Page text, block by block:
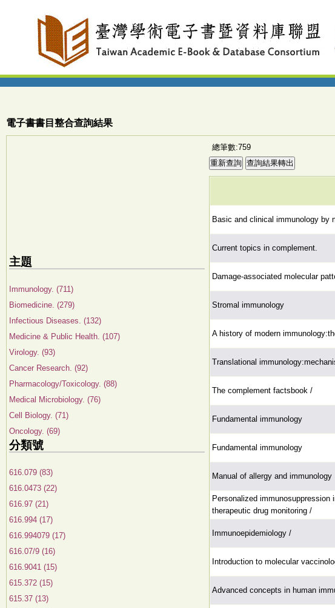
電子書書目整合查詢結果
主題
Immunology. (711)
Biomedicine. (279)
Infectious Diseases. (132)
Medicine & Public Health. (107)
Virology. (93)
Cancer Research. (92)
Pharmacology/Toxicology. (88)
Medical Microbiology. (76)
Cell Biology. (71)
Oncology. (69)
分類號
616.079 (83)
616.0473 (22)
616.97 (21)
616.994 (17)
616.994079 (17)
616.07/9 (16)
616.9041 (15)
615.372 (15)
615.37 (13)
總筆數:759
Basic and clinical immunology by
Current topics in complement.
Damage-associated molecular
Stromal immunology
A history of modern
Translational
The complement factsbook /
Fundamental immunology
Fundamental immunology
Manual of allergy and immunology
Personalized immunosuppression
therapeutic drug monitoring /
Immunoepidemiology /
Introduction to molecular
Advanced concepts in human